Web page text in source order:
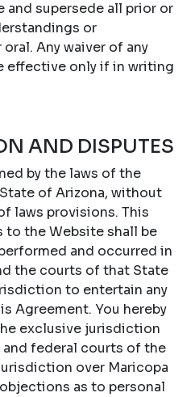
and supersede all prior or
or
Any waiver of any
effective only if in writing
AND DISPUTES
by the laws of the
of Arizona, without
laws provisions. This
to the Website shall be
and occurred in
the courts of that State
to entertain any
Agreement. You hereby
exclusive jurisdiction
federal courts of the
over Maricopa
as to personal